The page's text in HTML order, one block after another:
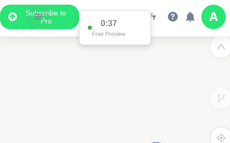
Subscribe to
Pro
0:36
Free Preview